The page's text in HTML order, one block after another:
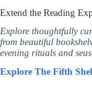
Extend the Reading
Explore thoughtfully
from beautiful
evening rituals and
Explore The Fifth